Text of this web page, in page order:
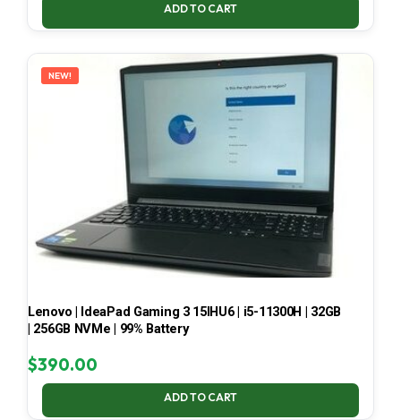
ADD TO CART
NEW!
Lenovo | IdeaPad Gaming 3 15IHU6 | i5-11300H | 32GB
| 256GB NVMe | 99% Battery
$390.00
ADD TO CART